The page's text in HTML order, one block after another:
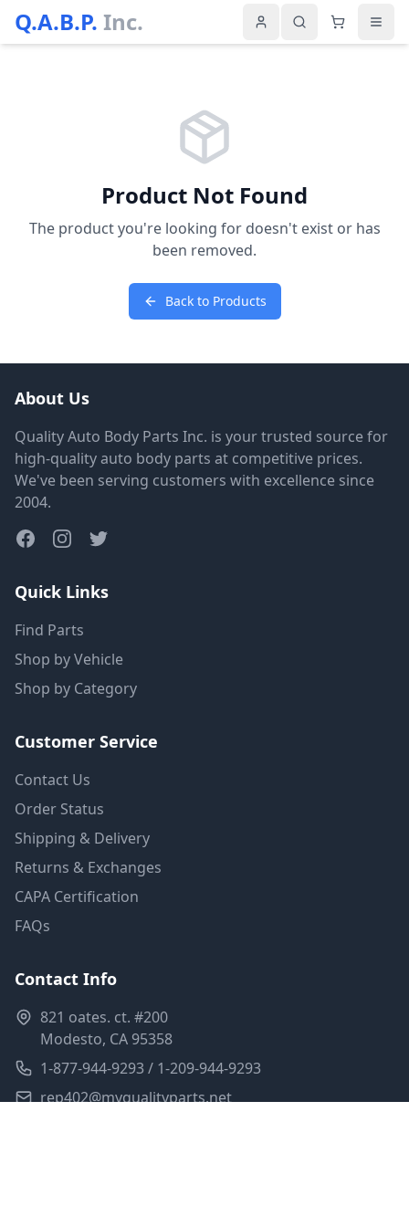
Q.A.B.P. Inc.
Product Not Found
The product you're looking for doesn't exist or has
been removed.
Back to Products
About Us
Quality Auto Body Parts Inc. is your trusted source for
high-quality auto body parts at competitive prices.
We've been serving customers with excellence since
2004.
Quick Links
Find Parts
Shop by Vehicle
Shop by Category
Customer Service
Contact Us
Order Status
Shipping & Delivery
Returns & Exchanges
CAPA Certification
FAQs
Contact Info
821 oates. ct. #200
Modesto, CA 95358
1-877-944-9293 / 1-209-944-9293
rep402@myqualityparts.net